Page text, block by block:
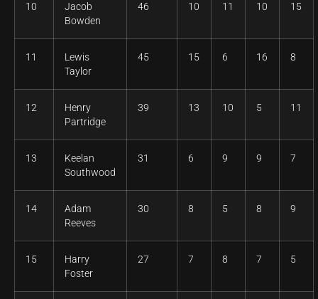
10
Jacob
Bowden
46 10 11 10 15
11
Lewis
Taylor
45 15 6 16 8
12
Henry
Partridge
39 13 10 5 11
13
Keelan
Southwood
31 6 9 9 7
14
Adam
Reeves
30 8 5 8 9
15
Harry
Foster
27 7 8 7 5